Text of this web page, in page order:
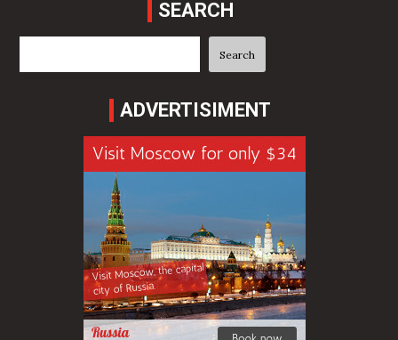
SEARCH
Search
ADVERTISIMENT